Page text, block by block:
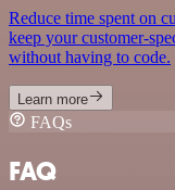
Reduce time spent on
keep your customer-
without having to code.
Learn more
FAQs
FAQ